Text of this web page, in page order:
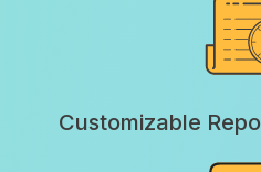
Customizable